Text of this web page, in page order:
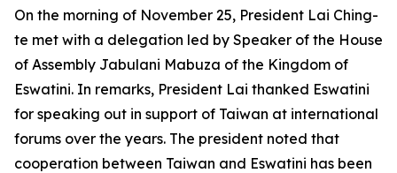
On the morning of November 25, President Lai Ching-
te met with a delegation led by Speaker of the House
of Assembly Jabulani Mabuza of the Kingdom of
Eswatini. In remarks, President Lai thanked Eswatini
for speaking out in support of Taiwan at international
forums over the years. The president noted that
cooperation between Taiwan and Eswatini has been